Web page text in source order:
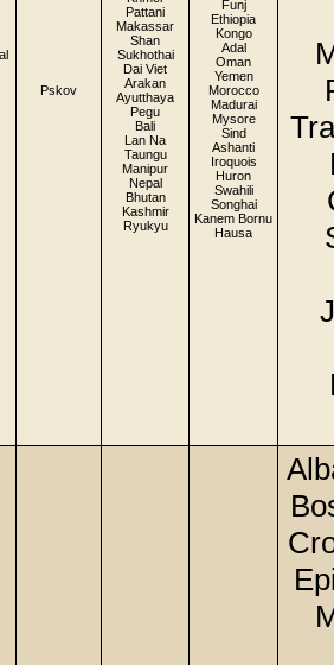
Pskov
Pattani
Makassar
Shan
Sukhothai
Dai Viet
Arakan
Ayutthaya
Pegu
Bali
Lan Na
Taungu
Manipur
Nepal
Bhutan
Kashmir
Ryukyu
Funj
Ethiopia
Kongo
Adal
Oman
Yemen
Morocco
Madurai
Mysore
Sind
Ashanti
Iroquois
Huron
Swahili
Songhai
Kanem Bornu
Hausa